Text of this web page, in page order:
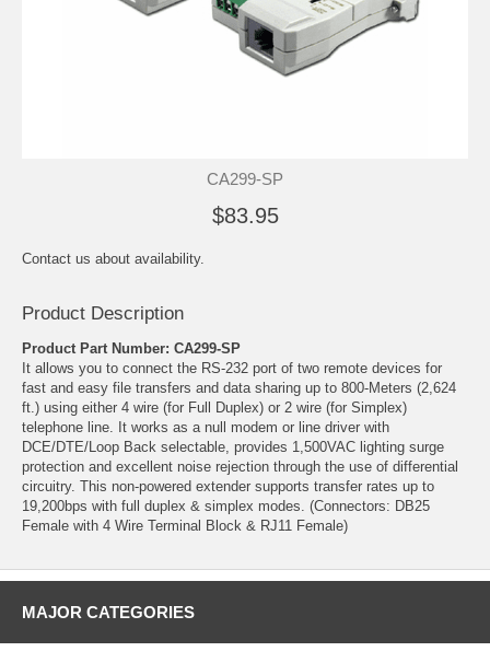
CA299-SP
$83.95
Contact us about availability.
Product Description
Product Part Number: CA299-SP
It allows you to connect the RS-232 port of two remote devices for
fast and easy file transfers and data sharing up to 800-Meters (2,624
ft.) using either 4 wire (for Full Duplex) or 2 wire (for Simplex)
telephone line. It works as a null modem or line driver with
DCE/DTE/Loop Back selectable, provides 1,500VAC lighting surge
protection and excellent noise rejection through the use of differential
circuitry. This non-powered extender supports transfer rates up to
19,200bps with full duplex & simplex modes. (Connectors: DB25
Female with 4 Wire Terminal Block & RJ11 Female)
MAJOR CATEGORIES